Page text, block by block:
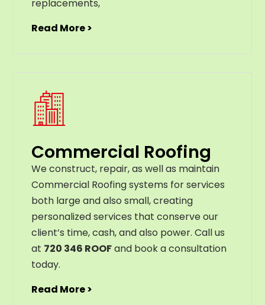
replacements,
Read More >
Commercial Roofing
We construct, repair, as well as maintain
Commercial Roofing systems for services
both large and also small, creating
personalized services that conserve our
client’s time, cash, and also power. Call us
at 720 346 ROOFand book a consultation
today.
Read More >